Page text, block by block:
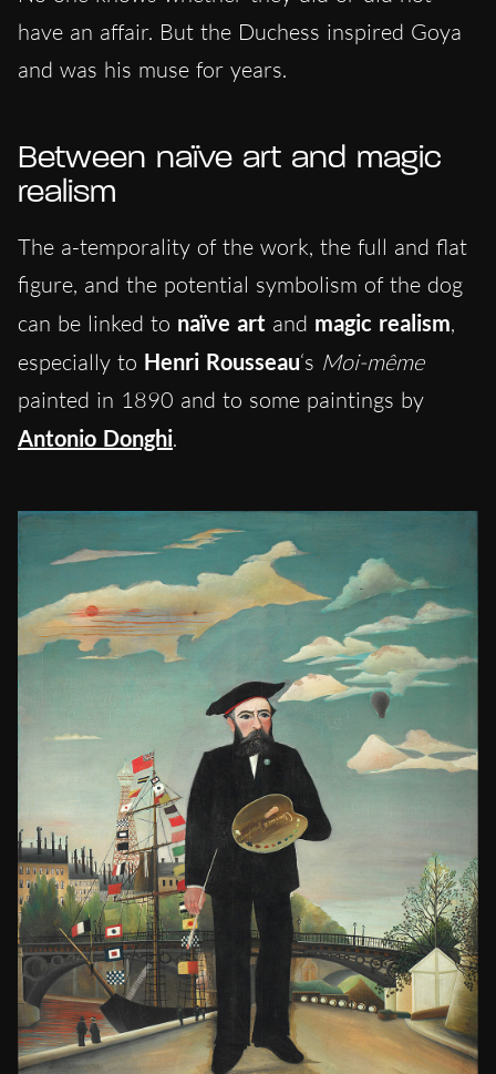
have an affair. But the Duchess inspired Goya
and was his muse for years.
Between naïve art and magic
realism
The a-temporality of the work, the full and flat
figure, and the potential symbolism of the dog
can be linked to naïve art and magic realism,
especially to Henri Rousseau‘s Moi-même
painted in 1890 and to some paintings by
Antonio Donghi.